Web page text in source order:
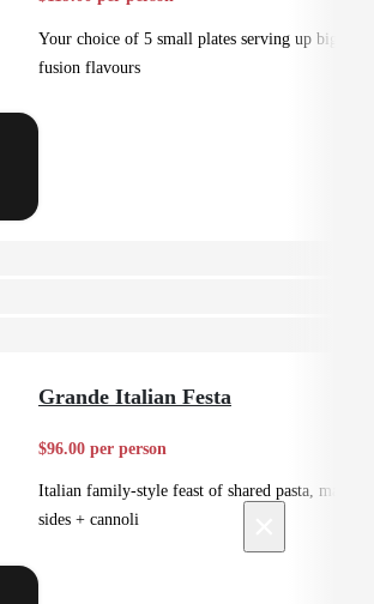
Your choice of 5 small plates serving up big
fusion flavours
Grande Italian Festa
$96.00 per person
Italian family-style feast of shared pasta, mains,
sides + cannoli